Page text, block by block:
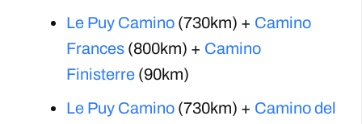
Le Puy Camino (730km) + Camino
Frances (800km) + Camino
Finisterre (90km)
Le Puy Camino (730km) + Camino del